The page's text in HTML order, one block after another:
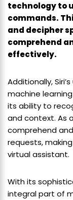
technology to
commands.
and decipher
comprehend
effectively.
Additionally,
machine
its ability to
and context. As
comprehend
requests,
virtual assistant.
With its
integral part of